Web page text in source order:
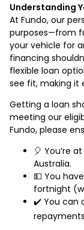
Understanding
At Fundo, our
purposes—from
your vehicle for
financing
flexible loan
see fit, making it
Getting a loan
meeting our
Fundo, please
🎈 You’re
Australia.
💵 You
fortnight
✔️ You can